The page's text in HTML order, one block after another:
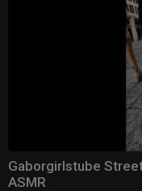
Gaborgirlstube
ASMR